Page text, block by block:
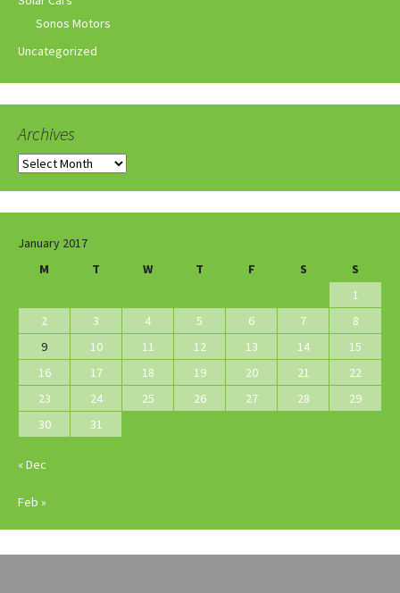
Sonos Motors
Uncategorized
Archives
Archives
January 2017
M
T W T F S
S
1
2
3 4 5 6 7
8
9
10 11 12 13 14
15
16
17 18 19 20 21
22
23
24 25 26 27 28
29
30
31
« Dec
Feb »